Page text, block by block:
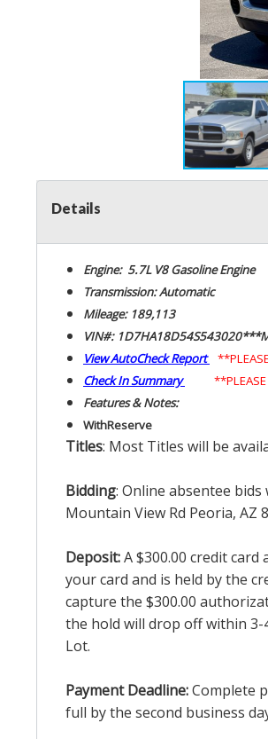
Details
Engine: 5.7L V8 Gasoline Engine
Transmission: Automatic
Mileage: 189,113
VIN#:
View AutoCheck Report
Check In Summary
Features & Notes:
WithReserve
Titles: Most Titles will be
Bidding: Online absentee
Mountain View Rd Peoria, AZ
Deposit:A $300.00 credit
your card and is held by the
capture the $300.00
the hold will drop off within 3-
Lot.
Payment Deadline:Complete
full by the second business